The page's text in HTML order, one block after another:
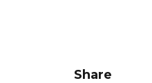
Share